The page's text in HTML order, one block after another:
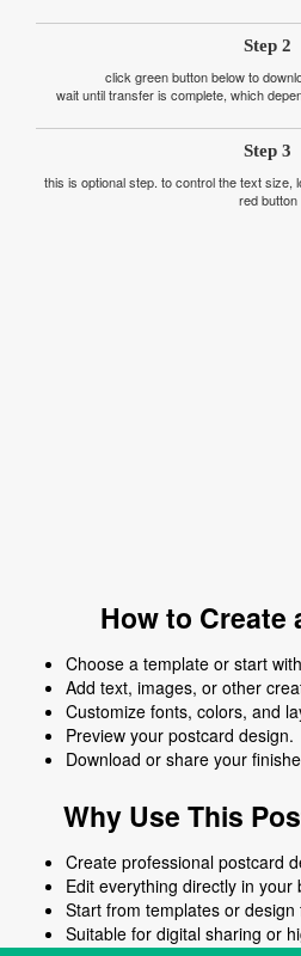
Step 2
click green button below to
wait until transfer is complete, which
Step 3
this is optional step. to control the text size,
red button
How to Create
Choose a template or start
Add text, images, or other
Customize fonts, colors, and
Preview your postcard design.
Download or share your
Why Use This
Create professional postcard
Edit everything directly in your
Start from templates or design
Suitable for digital sharing or